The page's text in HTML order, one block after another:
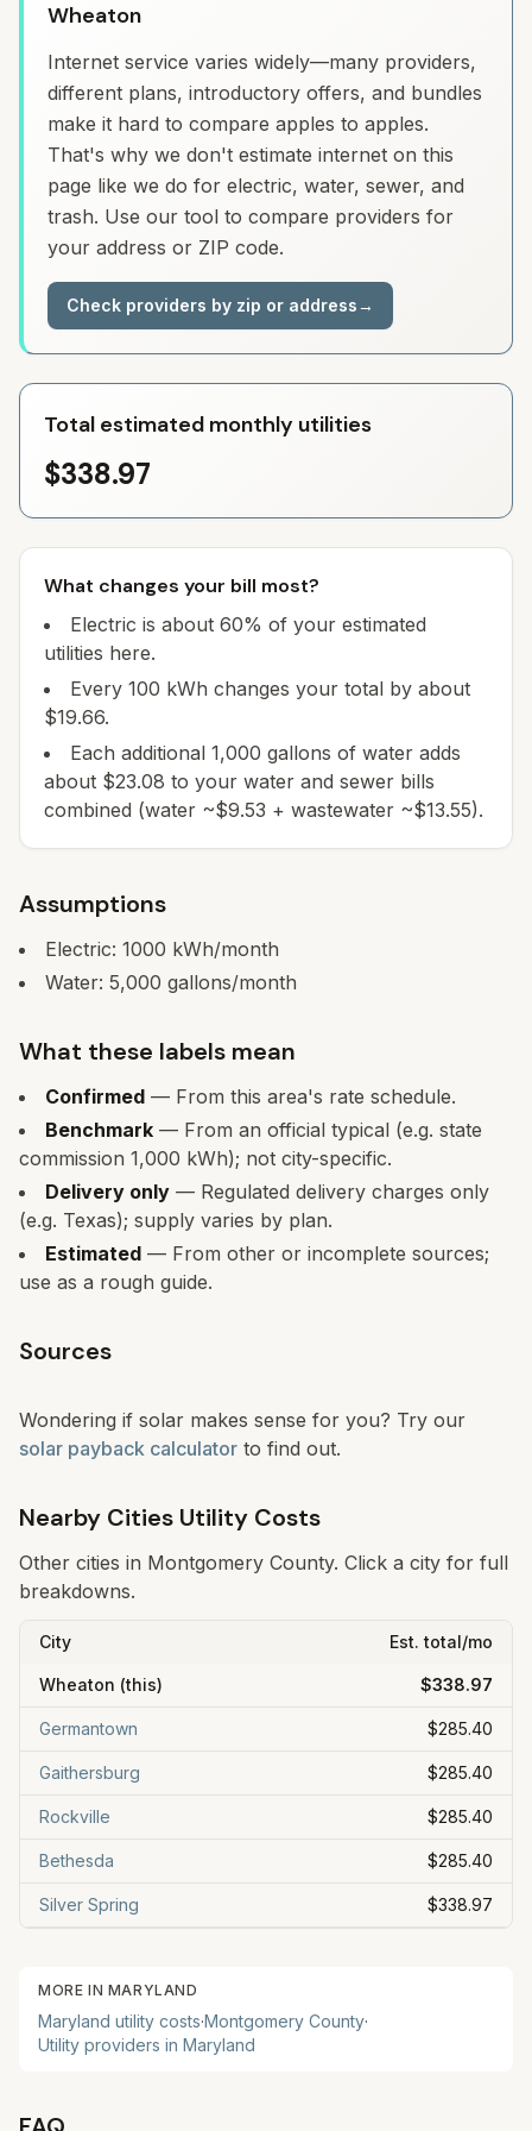
Wheaton
Internet service varies widely—many providers,
different plans, introductory offers, and bundles
make it hard to compare apples to apples.
That's why we don't estimate internet on this
page like we do for electric, water, sewer, and
trash. Use our tool to compare providers for
your address or ZIP code.
Check providers by zip or address→
Total estimated monthly utilities
$338.97
What changes your bill most?
Electric is about 60% of your estimated
utilities here.
Every 100 kWh changes your total by about
$19.66.
Each additional 1,000 gallons of water adds
about $23.08 to your water and sewer bills
combined (water ~$9.53 + wastewater ~$13.55).
Assumptions
Electric: 1000 kWh/month
Water: 5,000 gallons/month
What these labels mean
Confirmed — From this area's rate schedule.
Benchmark — From an official typical (e.g. state
commission 1,000 kWh); not city-specific.
Delivery only — Regulated delivery charges only
(e.g. Texas); supply varies by plan.
Estimated — From other or incomplete sources;
use as a rough guide.
Sources
Wondering if solar makes sense for you? Try our
solar payback calculator to find out.
Nearby Cities Utility Costs
Other cities in Montgomery County. Click a city for full
breakdowns.
City Est. total/mo
Wheaton (this) $338.97
Germantown $285.40
Gaithersburg $285.40
Rockville $285.40
Bethesda $285.40
Silver Spring $338.97
MORE IN MARYLAND
Maryland utility costs·Montgomery County·
Utility providers in Maryland